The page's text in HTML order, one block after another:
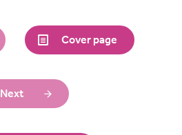
Cover page
Next